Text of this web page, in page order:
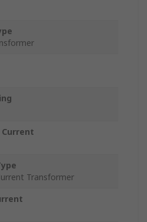
Current
Transformer